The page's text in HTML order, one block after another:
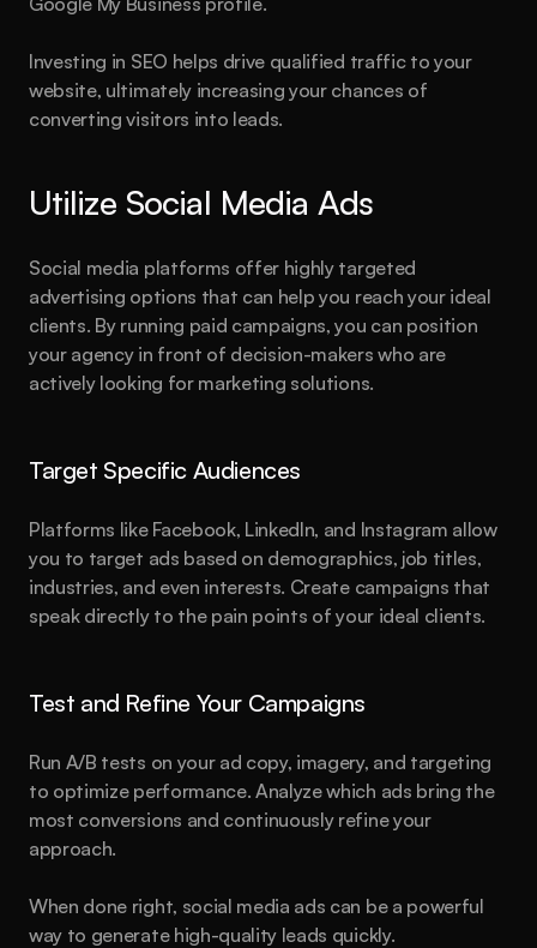
Hurry, only 3 spots left.
Are you ready?
Book a call See plans
AboutBlogFeaturesPricingLegal
Created by
Hamza Ehsan
Investing in SEO helps drive qualified traffic to your
website, ultimately increasing your chances of
converting visitors into leads.
Utilize Social Media Ads
Social media platforms offer highly targeted
advertising options that can help you reach your ideal
clients. By running paid campaigns, you can position
your agency in front of decision-makers who are
actively looking for marketing solutions.
Target Specific Audiences
Platforms like Facebook, LinkedIn, and Instagram allow
you to target ads based on demographics, job titles,
industries, and even interests. Create campaigns that
speak directly to the pain points of your ideal clients.
Test and Refine Your Campaigns
Run A/B tests on your ad copy, imagery, and targeting
to optimize performance. Analyze which ads bring the
most conversions and continuously refine your
approach.
When done right, social media ads can be a powerful
way to generate high-quality leads quickly.